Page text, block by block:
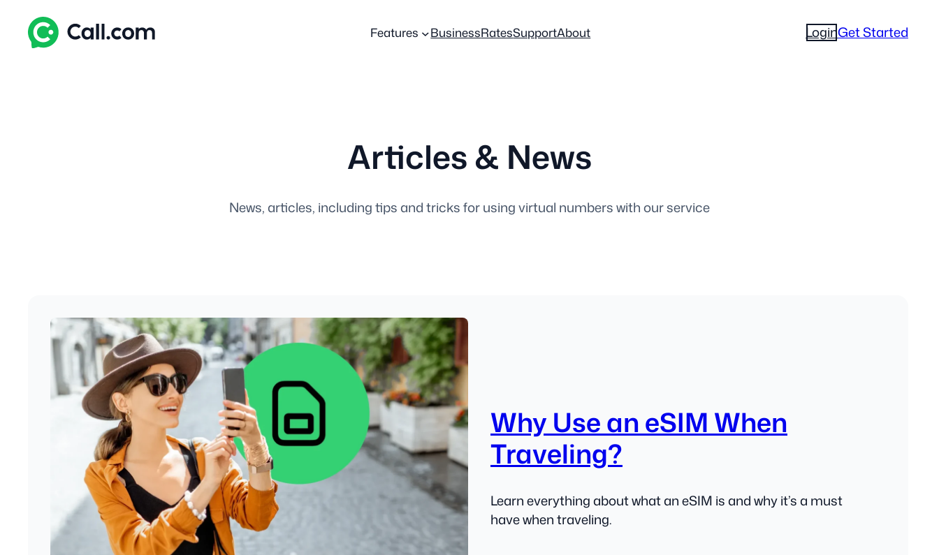
Skip
Features BusinessRatesSupportAbout LoginGet Started
Articles & News
News, articles, including tips and tricks for using virtual numbers with our service
Why Use an eSIM When
Traveling?
Learn everything about what an eSIM is and why it’s a must
have when traveling.